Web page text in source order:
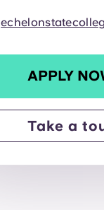
APPLY
Take a